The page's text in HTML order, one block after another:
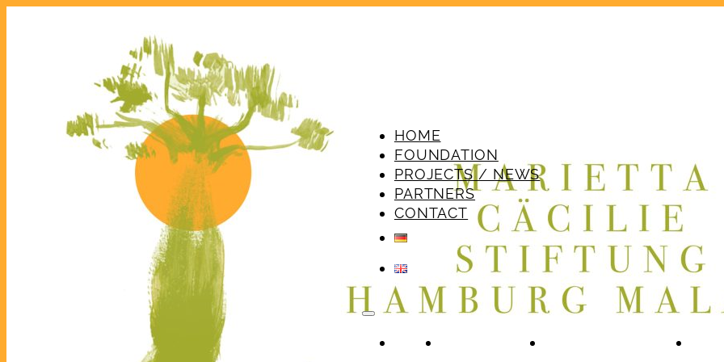
HOME
FOUNDATION
PROJECTS / NEWS
PARTNERS
CONTACT
HOME FOUNDATION PROJECTS / NEWS